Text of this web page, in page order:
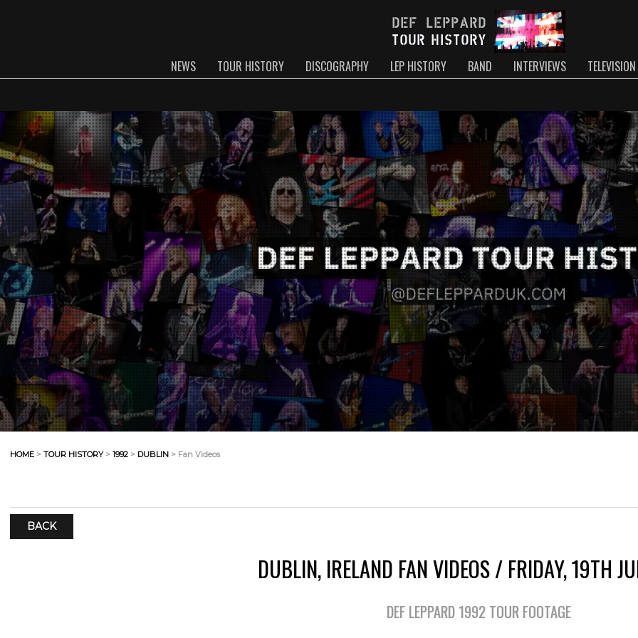
NEWS TOUR HISTORY DISCOGRAPHY LEP HISTORY BAND INTERVIEWS TELEVISION
HOME > TOUR HISTORY> 1992 > DUBLIN > Fan Videos
BACK
DUBLIN, IRELAND FAN VIDEOS / FRIDAY, 19TH
DEF LEPPARD 1992 TOUR FOOTAGE